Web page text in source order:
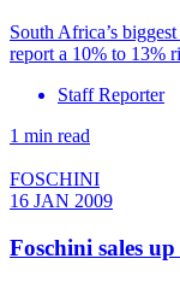
South Africa’s
report a 10% to 13%
Staff Reporter
1 min read
FOSCHINI
16 JAN 2009
Foschini sales